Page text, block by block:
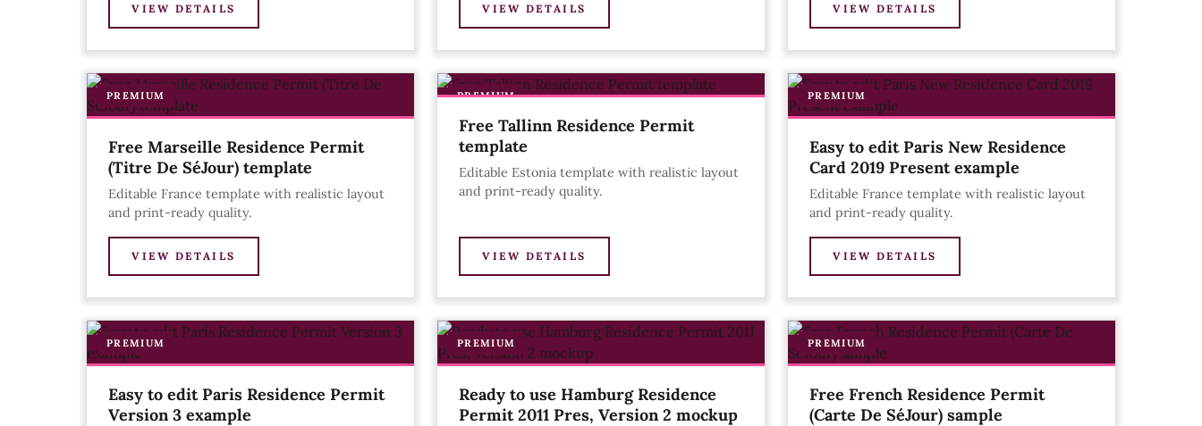
VIEW DETAILS VIEW DETAILS VIEW DETAILS
PREMIUM
Free Marseille Residence Permit
(Titre De SéJour) template
Editable France template with realistic layout
and print-ready quality.
VIEW DETAILS
PREMIUM
Free Tallinn Residence Permit
template
Editable Estonia template with realistic layout
and print-ready quality.
VIEW DETAILS
PREMIUM
Easy to edit Paris New Residence
Card 2019 Present example
Editable France template with realistic layout
and print-ready quality.
VIEW DETAILS
PREMIUM
Easy to edit Paris Residence Permit
Version 3 example
PREMIUM
Ready to use Hamburg Residence
Permit 2011 Pres, Version 2 mockup
PREMIUM
Free French Residence Permit
(Carte De SéJour) sample